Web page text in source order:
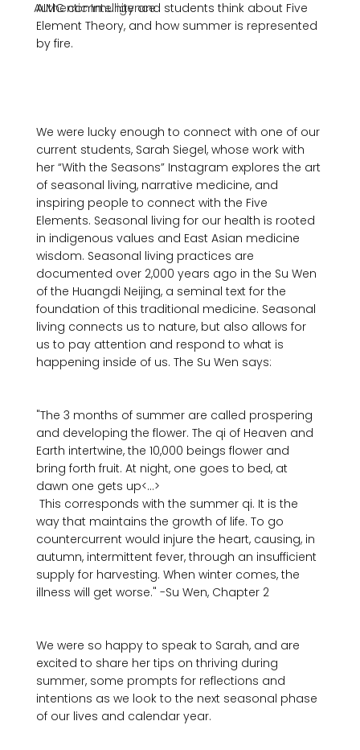
Authentic Intelligence
AIMC community and students think about Five
Element Theory, and how summer is represented
by fire.
We were lucky enough to connect with one of our
current students, Sarah Siegel, whose work with
her “With the Seasons” Instagram explores the art
of seasonal living, narrative medicine, and
inspiring people to connect with the Five
Elements. Seasonal living for our health is rooted
in indigenous values and East Asian medicine
wisdom. Seasonal living practices are
documented over 2,000 years ago in the Su Wen
of the Huangdi Neijing, a seminal text for the
foundation of this traditional medicine. Seasonal
living connects us to nature, but also allows for
us to pay attention and respond to what is
happening inside of us. The Su Wen says:
"The 3 months of summer are called prospering
and developing the flower. The qi of Heaven and
Earth intertwine, the 10,000 beings flower and
bring forth fruit. At night, one goes to bed, at
dawn one gets up<...>
way that maintains the growth of life. To go
countercurrent would injure the heart, causing, in
autumn, intermittent fever, through an insufficient
supply for harvesting. When winter comes, the
illness will get worse." -Su Wen, Chapter 2
We were so happy to speak to Sarah, and are
excited to share her tips on thriving during
summer, some prompts for reflections and
intentions as we look to the next seasonal phase
of our lives and calendar year.